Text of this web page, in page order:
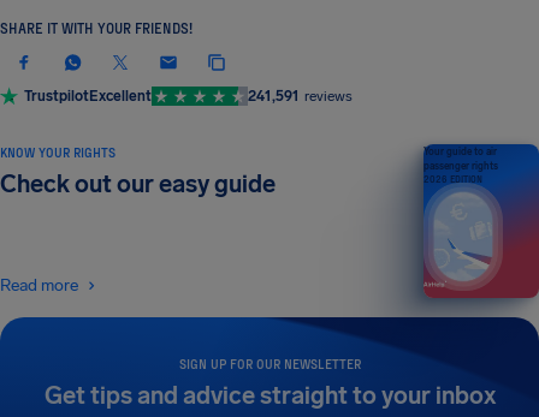
SHARE IT WITH YOUR FRIENDS!
TrustpilotExcellent 241,591 reviews
SIGN UP FOR OUR NEWSLETTER
Get tips and advice straight to your inbox
KNOW YOUR RIGHTS
Check out our easy guide
Read more
Your guide to air
passenger rights
2026 EDITION